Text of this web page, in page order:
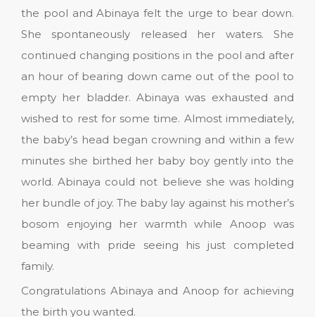
the pool and Abinaya felt the urge to bear down.
She spontaneously released her waters. She
continued changing positions in the pool and after
an hour of bearing down came out of the pool to
empty her bladder. Abinaya was exhausted and
wished to rest for some time. Almost immediately,
the baby’s head began crowning and within a few
minutes she birthed her baby boy gently into the
world. Abinaya could not believe she was holding
her bundle of joy. The baby lay against his mother’s
bosom enjoying her warmth while Anoop was
beaming with pride seeing his just completed
family.
Congratulations Abinaya and Anoop for achieving
the birth you wanted.